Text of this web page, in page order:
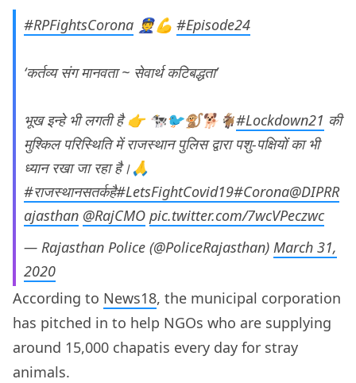
#RPFightsCorona 👮💪 #Episode24
‘कर्तव्य संग मानवता ~ सेवार्थ कटिबद्धता’
भूख इन्हे भी लगती है 👉 🐄🐦🐒🐕🐐#Lockdown21 की
मुश्किल परिस्थिति में राजस्थान पुलिस द्वारा पशु-पक्षियों का भी
ध्यान रखा जा रहा है।🙏
#राजस्थानसतर्कहै#LetsFightCovid19#Corona@DIPRR
ajasthan @RajCMO pic.twitter.com/7wcVPeczwc
— Rajasthan Police (@PoliceRajasthan) March 31,
2020
According to News18, the municipal corporation
has pitched in to help NGOs who are supplying
around 15,000 chapatis every day for stray
animals.